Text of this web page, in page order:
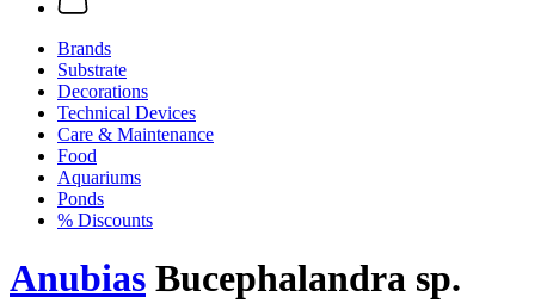
Brands
Substrate
Decorations
Technical Devices
Care & Maintenance
Food
Aquariums
Ponds
% Discounts
Anubias Bucephalandra sp.